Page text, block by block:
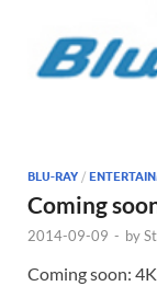
BLU-RAY /
Coming
2014-09-09 - by
Coming soon: